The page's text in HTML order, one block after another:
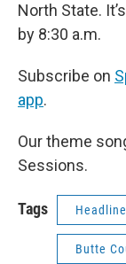
North State.
by 8:30 a.m.
Subscribe on
app.
Our theme
Sessions.
Tags
Butte